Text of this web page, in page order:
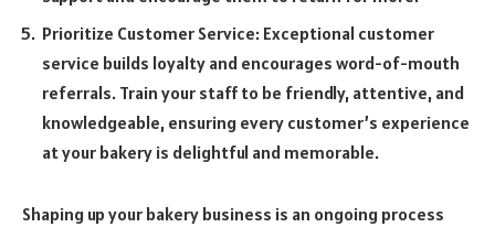
Prioritize Customer Service: Exceptional customer
service builds loyalty and encourages word-of-mouth
referrals. Train your staff to be friendly, attentive, and
knowledgeable, ensuring every customer’s experience
at your bakery is delightful and memorable.
Shaping up your bakery business is an ongoing process